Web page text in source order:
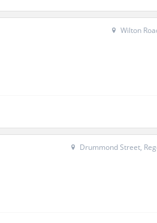
Wilton
Drummond Street,